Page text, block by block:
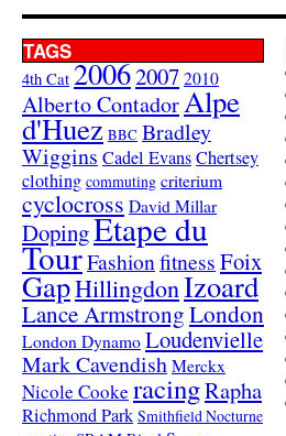
TAGS
4th Cat 20062007 2010
Alberto ContadorAlpe
d'Huez BBC Bradley
Wiggins Cadel EvansChertsey
clothing commuting criterium
cyclocross David Millar
DopingEtape du
TourFashionfitnessFoix
GapHillingdonIzoard
Lance ArmstrongLondon
London Dynamo Loudenvielle
Mark Cavendish Merckx
Nicole Cooke racingRapha
Richmond Park Smithfield Nocturne